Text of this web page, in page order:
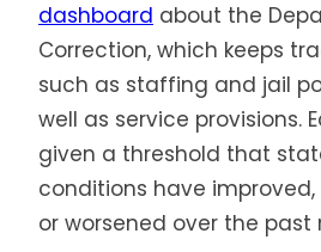
dashboard about the
Correction, which keeps
such as staffing and jail
well as service provisions.
given a threshold that
conditions have
or worsened over the past